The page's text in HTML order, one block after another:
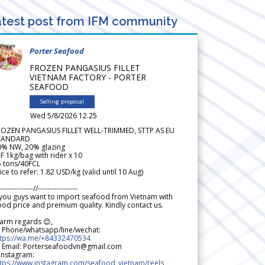
post from IFM community
Porter Seafood
FROZEN PANGASIUS FILLET
VIETNAM FACTORY - PORTER
SEAFOOD
Selling proposal
Wed 5/8/2026 12.25
PANGASIUS FILLET WELL-TRIMMED, STTP AS EU
NW, 20% glazing
1kg/bag with rider x 10
tons/40FCL
to refer: 1.82 USD/kg (valid until 10 Aug)
guys want to import seafood from Vietnam with
price and premium quality. Kindly contact us.
regards 😊,
Phone/whatsapp/line/wechat:
wa.me/+84332470534
Email: Porterseafoodvn@gmail.com
www.instagram.com/seafood_vietnam/reels